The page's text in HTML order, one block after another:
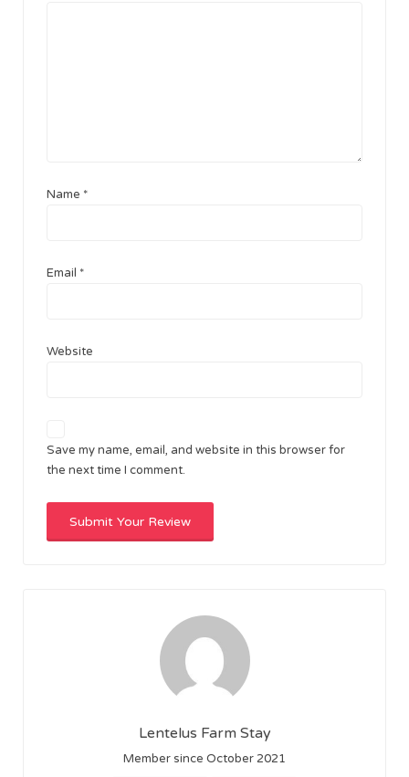
Name *
Email *
Website
Save my name, email, and website in this browser for
the next time I comment.
Lentelus Farm Stay
Member since October 2021